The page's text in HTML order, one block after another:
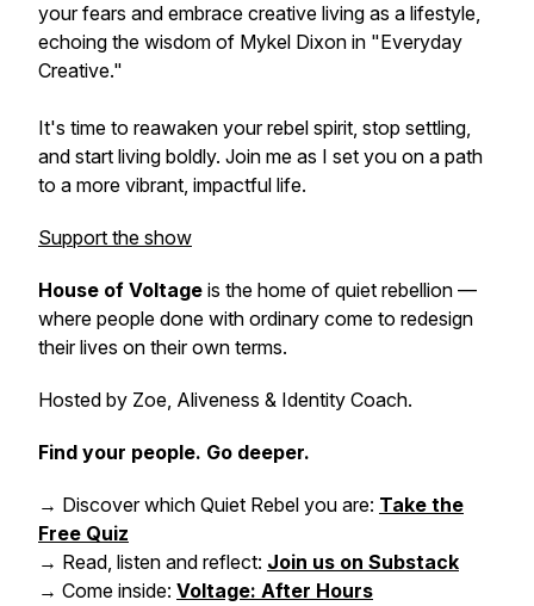
your fears and embrace creative living as a lifestyle,
echoing the wisdom of Mykel Dixon in "Everyday
Creative."
It's time to reawaken your rebel spirit, stop settling,
and start living boldly. Join me as I set you on a path
to a more vibrant, impactful life.
Support the show
House of Voltage is the home of quiet rebellion —
where people done with ordinary come to redesign
their lives on their own terms.
Hosted by Zoe, Aliveness & Identity Coach.
Find your people. Go deeper.
→ Discover which Quiet Rebel you are: Take the
Free Quiz
→ Read, listen and reflect: Join us on Substack
→ Come inside: Voltage: After Hours